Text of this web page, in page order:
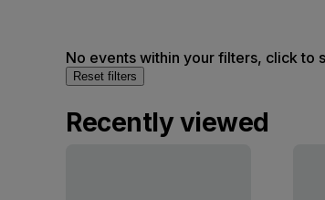
No events within your filters, click to
Reset filters
Recently viewed